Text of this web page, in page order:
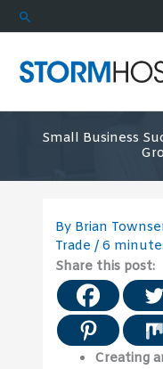
Skip
to
Search
Small Business
By Brian
Trade /6
Share this post:
Creating